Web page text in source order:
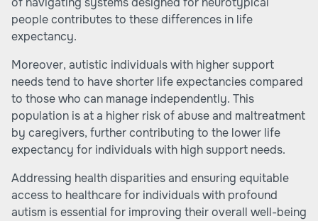
people contributes to these differences in life
expectancy.
Moreover, autistic individuals with higher support
needs tend to have shorter life expectancies compared
to those who can manage independently. This
population is at a higher risk of abuse and maltreatment
by caregivers, further contributing to the lower life
expectancy for individuals with high support needs.
Addressing health disparities and ensuring equitable
access to healthcare for individuals with profound
autism is essential for improving their overall well-being